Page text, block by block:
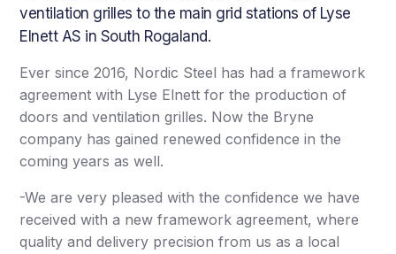
ventilation grilles to the main grid stations of Lyse
Elnett AS in South Rogaland.
Ever since 2016, Nordic Steel has had a framework
agreement with Lyse Elnett for the production of
doors and ventilation grilles. Now the Bryne
company has gained renewed confidence in the
coming years as well.
-We are very pleased with the confidence we have
received with a new framework agreement, where
quality and delivery precision from us as a local